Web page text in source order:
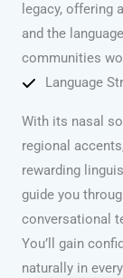
legacy, offering
and the
communities
Language
With its nasal
regional
rewarding
guide you
conversational
You’ll gain
naturally in